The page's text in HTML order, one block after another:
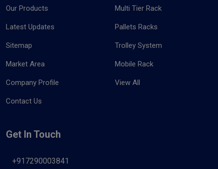
Our Products
Latest Updates
Sitemap
Market Area
Company Profile
Contact Us
Multi Tier Rack
Pallets Racks
Trolley System
Mobile Rack
View All
Get In Touch
+917290003841